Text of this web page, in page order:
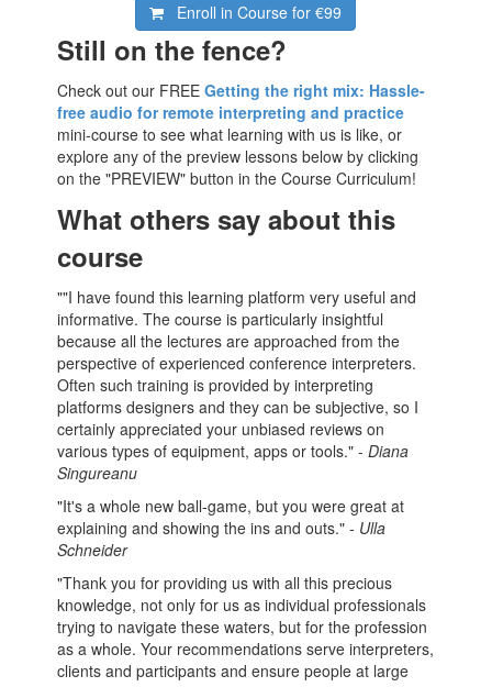
Enroll in Course for€99
Still on the fence?
Check out our FREEGetting the right mix: Hassle-
free audio for remote interpreting and practice
mini-course to see what learning with us is like, or
explore any of the preview lessons below by clicking
on the "PREVIEW" button in the Course Curriculum!
What others say about this
course
""I have found this learning platform very useful and
informative. The course is particularly insightful
because all the lectures are approached from the
perspective of experienced conference interpreters.
Often such training is provided by interpreting
platforms designers and they can be subjective, so I
certainly appreciated your unbiased reviews on
various types of equipment, apps or tools." -Diana
Singureanu
"It's a whole new ball-game, but you were great at
explaining and showing the ins and outs."- Ulla
Schneider
"Thank you for providing us with all this precious
knowledge, not only for us as individual professionals
trying to navigate these waters, but for the profession
as a whole. Your recommendations serve interpreters,
clients and participants and ensure people at large